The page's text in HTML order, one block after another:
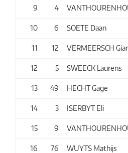
9 4
10 6 SOETE Daan
11 12 VERMEERSCH
12 5 SWEECK Laurens
13 49 HECHT Gage
14 3 ISERBYT Eli
15 9
16 76 WUYTS Mathijs